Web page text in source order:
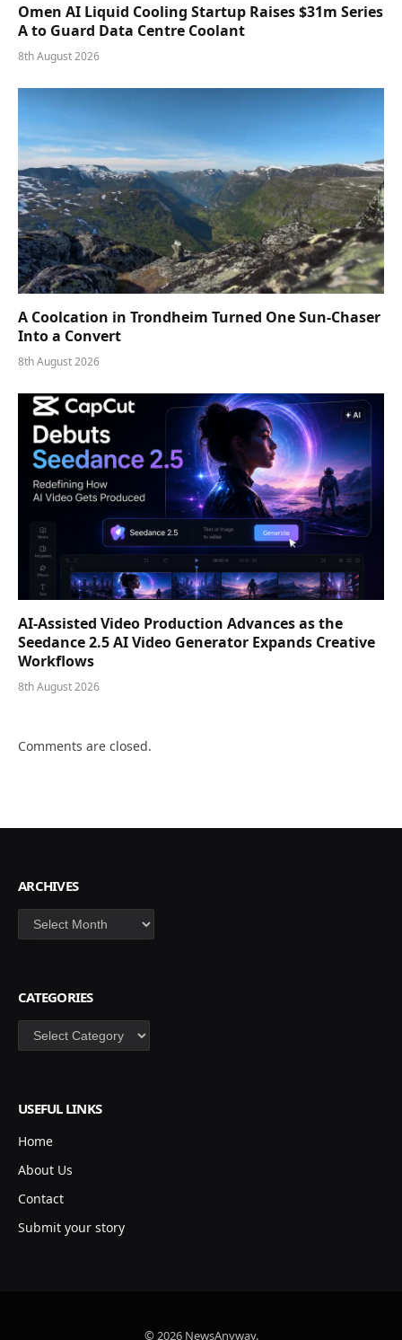
Omen AI Liquid Cooling Startup Raises $31m Series
A to Guard Data Centre Coolant
8th August 2026
A Coolcation in Trondheim Turned One Sun-Chaser
Into a Convert
8th August 2026
AI-Assisted Video Production Advances as the
Seedance 2.5 AI Video Generator Expands Creative
Workflows
8th August 2026
Comments are closed.
ARCHIVES
Archives
CATEGORIES
Categories
USEFUL LINKS
Home
About Us
Contact
Submit your story
© 2026 NewsAnyway.